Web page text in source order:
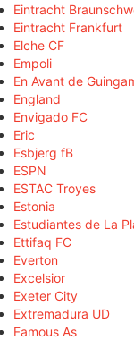
Eintracht
Eintracht Frankfurt
Elche CF
Empoli
En Avant de
England
Envigado FC
Eric
Esbjerg fB
ESPN
ESTAC Troyes
Estonia
Estudiantes de La
Ettifaq FC
Everton
Excelsior
Exeter City
Extremadura UD
Famous As